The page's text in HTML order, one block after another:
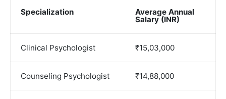
Specialization Average Annual
Salary (INR)
Clinical Psychologist ₹15,03,000
Counseling Psychologist ₹14,88,000